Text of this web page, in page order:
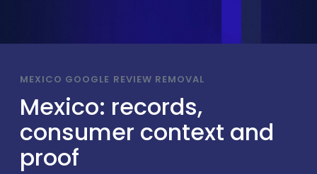
MEXICO GOOGLE REVIEW REMOVAL
Mexico: records,
consumer context and
proof